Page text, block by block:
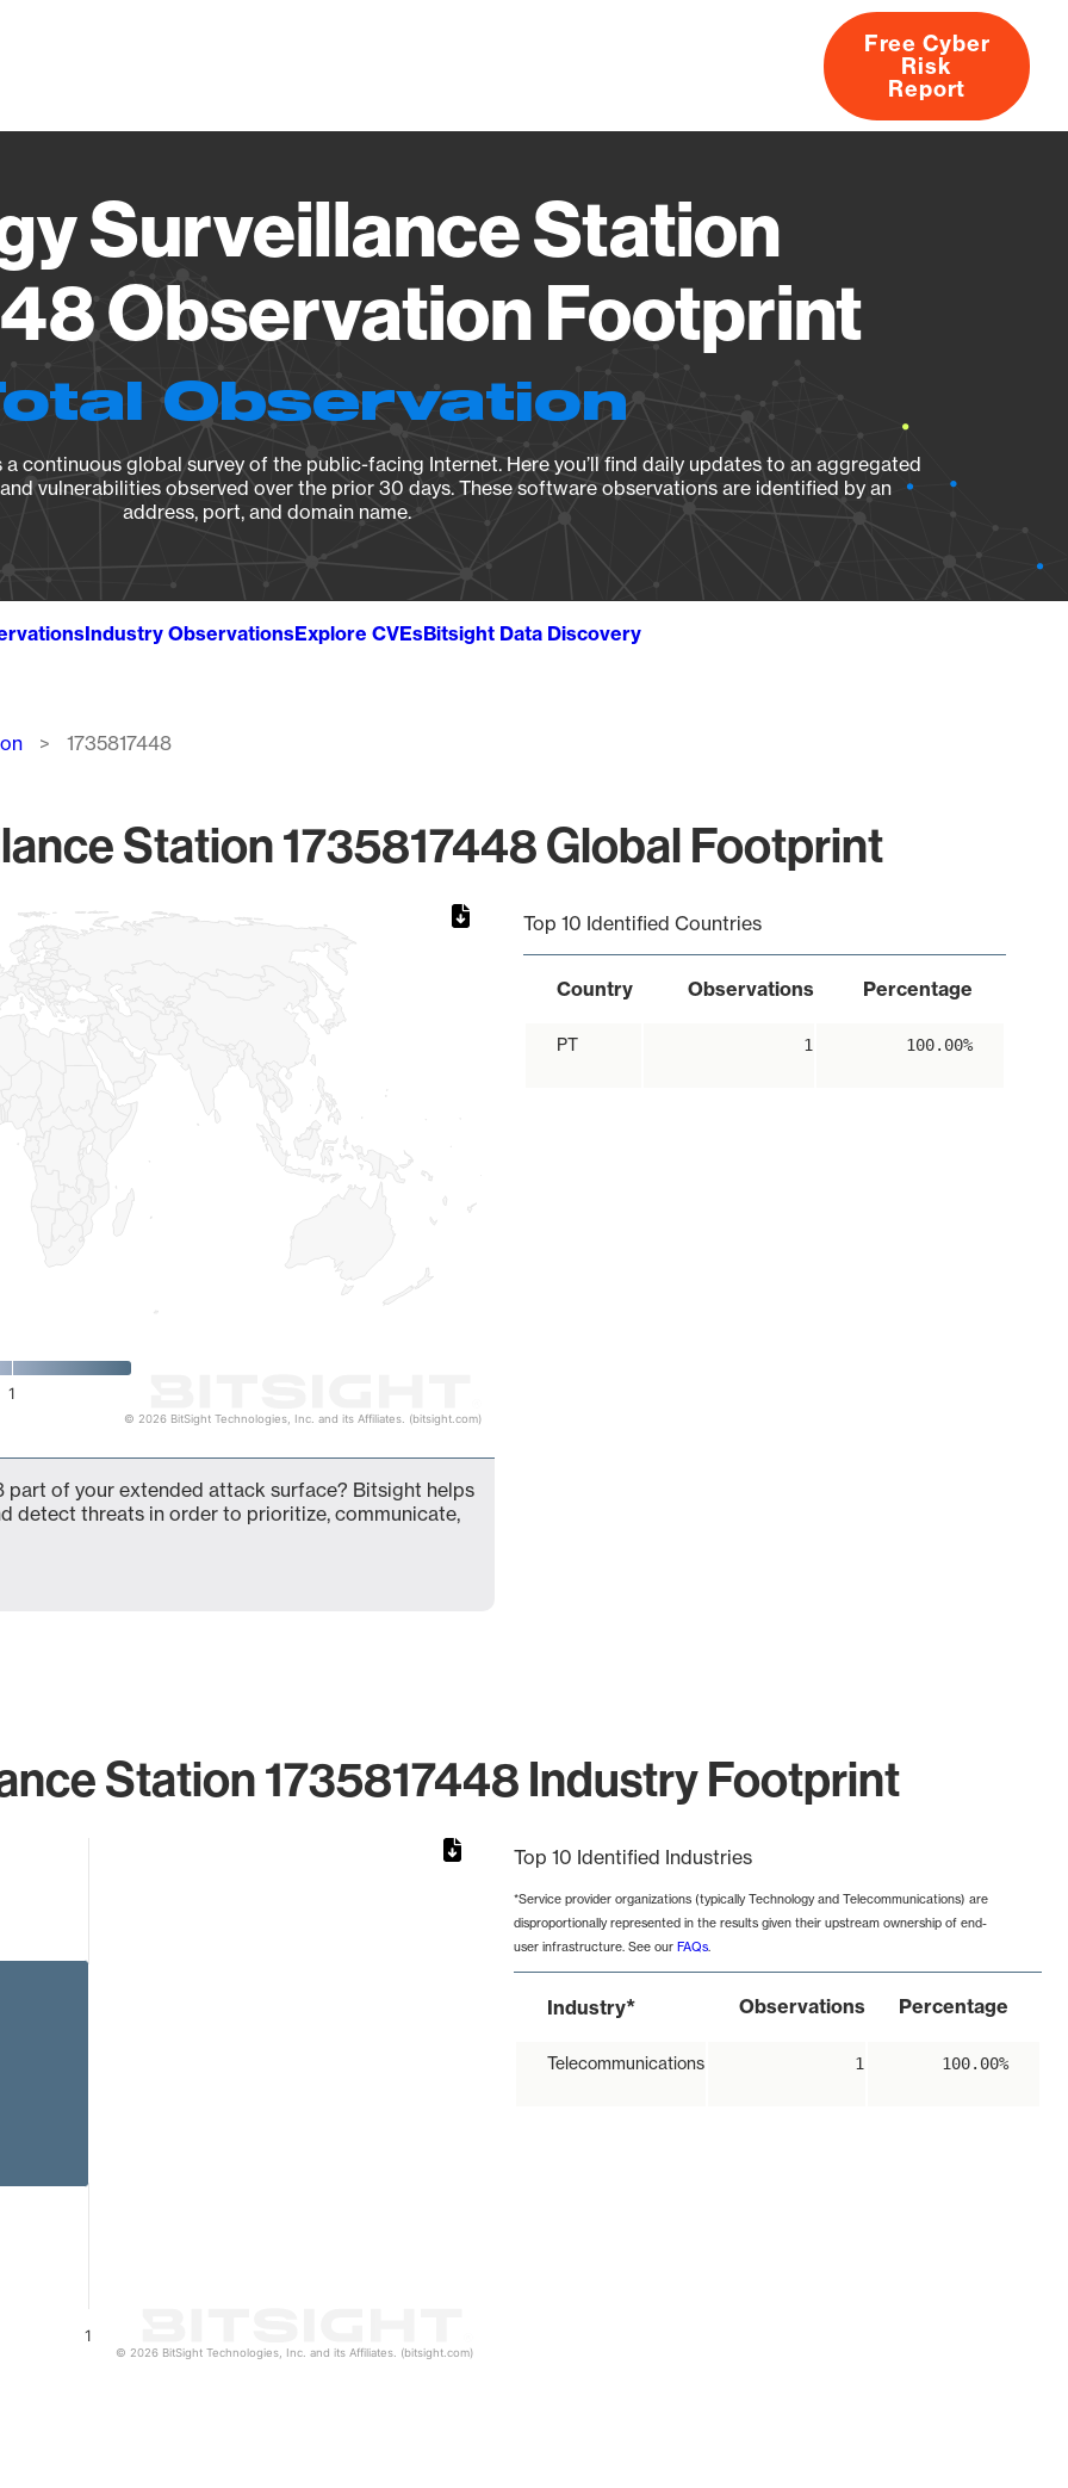
About
Free Cyber
Risk
Report
Surveillance Station
Observation Footprint
Observation
continuous global survey of the public-facing Internet. Here you’ll find daily updates to an aggregated
vulnerabilities observed over the prior 30 days. These software observations are identified by an
address, port, and domain name.
Industry ObservationsExplore CVEsBitsight Data Discovery
1735817448
Station 1735817448 Global Footprint
1
© 2026 BitSight Technologies, Inc. and its Affiliates. (bitsight.com)
Top 10 Identified Countries
Country Observations Percentage
PT 1 100.00%
part of your extended attack surface? Bitsight helps
detect threats in order to prioritize, communicate,
Station 1735817448 Industry Footprint
1
© 2026 BitSight Technologies, Inc. and its Affiliates. (bitsight.com)
Top 10 Identified Industries
*Service provider organizations (typically Technology and Telecommunications) are
disproportionally represented in the results given their upstream ownership of end-
user infrastructure. See our FAQs.
Industry* Observations Percentage
Telecommunications 1 100.00%